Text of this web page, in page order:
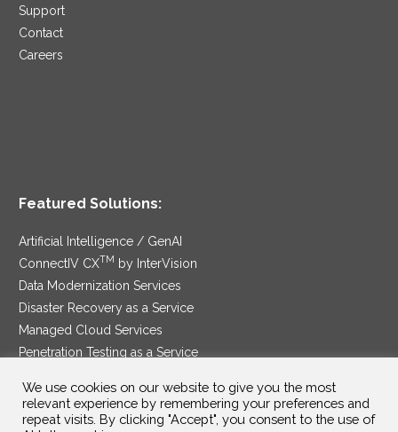
Support
Contact
Careers
Featured Solutions:
Artificial Intelligence / GenAI
ConnectIV CXTM
by InterVision
Data Modernization Services
Disaster Recovery as a Service
Managed Cloud Services
Penetration Testing as a Service
Security Service Edge
We use cookies on our website to give you the most
relevant experience by remembering your preferences and
repeat visits. By clicking "Accept", you consent to the use of